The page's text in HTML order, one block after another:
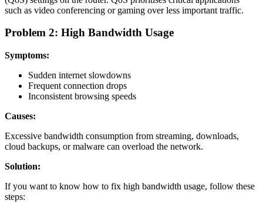
such as video conferencing or gaming over less important traffic.
Problem 2: High Bandwidth Usage
Symptoms:
Sudden internet slowdowns
Frequent connection drops
Inconsistent browsing speeds
Causes:
Excessive bandwidth consumption from streaming, downloads,
cloud backups, or malware can overload the network.
Solution:
If you want to know how to fix high bandwidth usage, follow these
steps: